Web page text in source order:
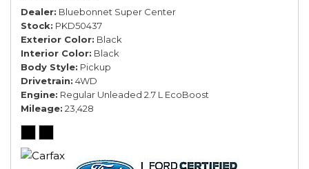
Dealer Bluebonnet Super Center
Stock PKD50437
Exterior Color Black
Interior Color Black
Body Style Pickup
Drivetrain 4WD
Engine Regular Unleaded 2.7 L EcoBoost
Mileage 23,428